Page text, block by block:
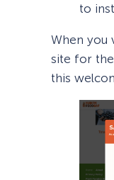
to
When you
site for
this